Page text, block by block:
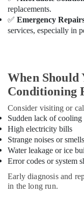
Dubai
Buy
Super
in
Dubai
Carrier
Split
Duct
Installations
in
Dubai
Super
General
Refrigerator
Estate
Air
Conditioning
Advertising,
Media &
Promotions
Arts,
Events &
Ocassion
replacements.
✅ Emergency
services, especially in
When
Conditioning
Consider visiting or
Sudden lack of cooling
High electricity bills
Strange noises or
Water leakage or ice
Error codes or system
Early diagnosis and
in the long run.